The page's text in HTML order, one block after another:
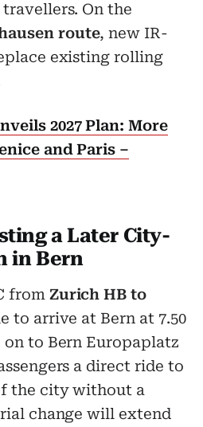
On the
route, new IR-
existing rolling
2027 Plan: More
and Paris –
a Later City-
in Bern
from Zurich HB to
to arrive at Bern at 7.50
to Bern Europaplatz
a direct ride to
the city without a
change will extend